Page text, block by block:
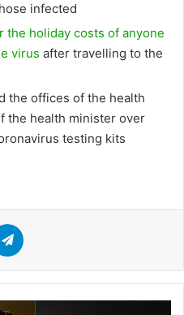
infected
the holiday costs of anyone
virus after travelling to the
the offices of the health
the health minister over
testing kits